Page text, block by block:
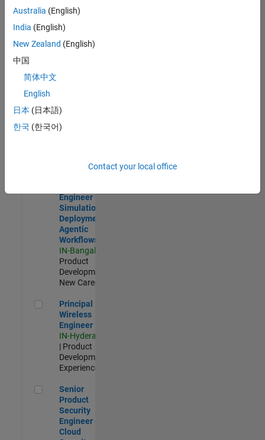
C++ Software Engineer
C++ Software
Engineer
Product
Software Engineer Complier Technologies
Complier
Technologies
IN-Bangalore
New Career
Engineer -
Simulation
Deployment
Agentic
Workflows
IN-Bangalore
Product
Development |
New Career
Principal Wireless Engineer
Principal
Wireless
Engineer
IN-Hyderabad
| Product
Development |
Experienced
Senior Product Security Engineer - Cloud Security
Senior
Product
Security
Engineer -
Cloud
Australia (English)
India (English)
New Zealand (English)
中国
简体中文
English
日本 (日本語)
한국 (한국어)
Contact your local office